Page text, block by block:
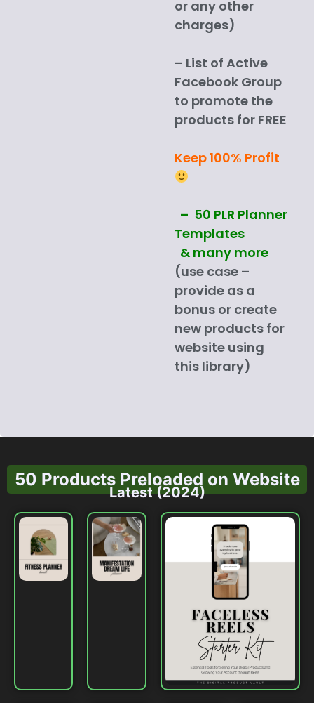
or any other
charges)
– List of Active
Facebook Group
to promote the
products for FREE
Keep 100% Profit
– 50 PLR Planner
Templates
& many more
(use case –
provide as a
bonus or create
new products for
website using
this library)
50 Products Preloaded on Website
Latest (2024)